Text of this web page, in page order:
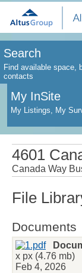
Search
Find available space,
contacts
My InSite
My Listings, My
4601
Canada Way
File
Documents
x px (4.76 mb)
Feb 4, 2026